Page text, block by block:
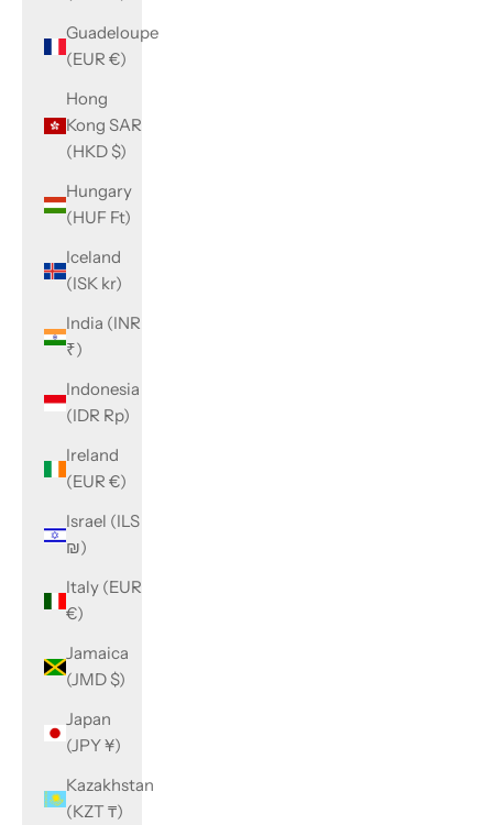
Guadeloupe
(EUR €)
Hong
Kong SAR
(HKD $)
Hungary
(HUF Ft)
Iceland
(ISK kr)
India (INR
₹)
Indonesia
(IDR Rp)
Ireland
(EUR €)
Israel (ILS
₪)
Italy (EUR
€)
Jamaica
(JMD $)
Japan
(JPY ¥)
Kazakhstan
(KZT ₸)